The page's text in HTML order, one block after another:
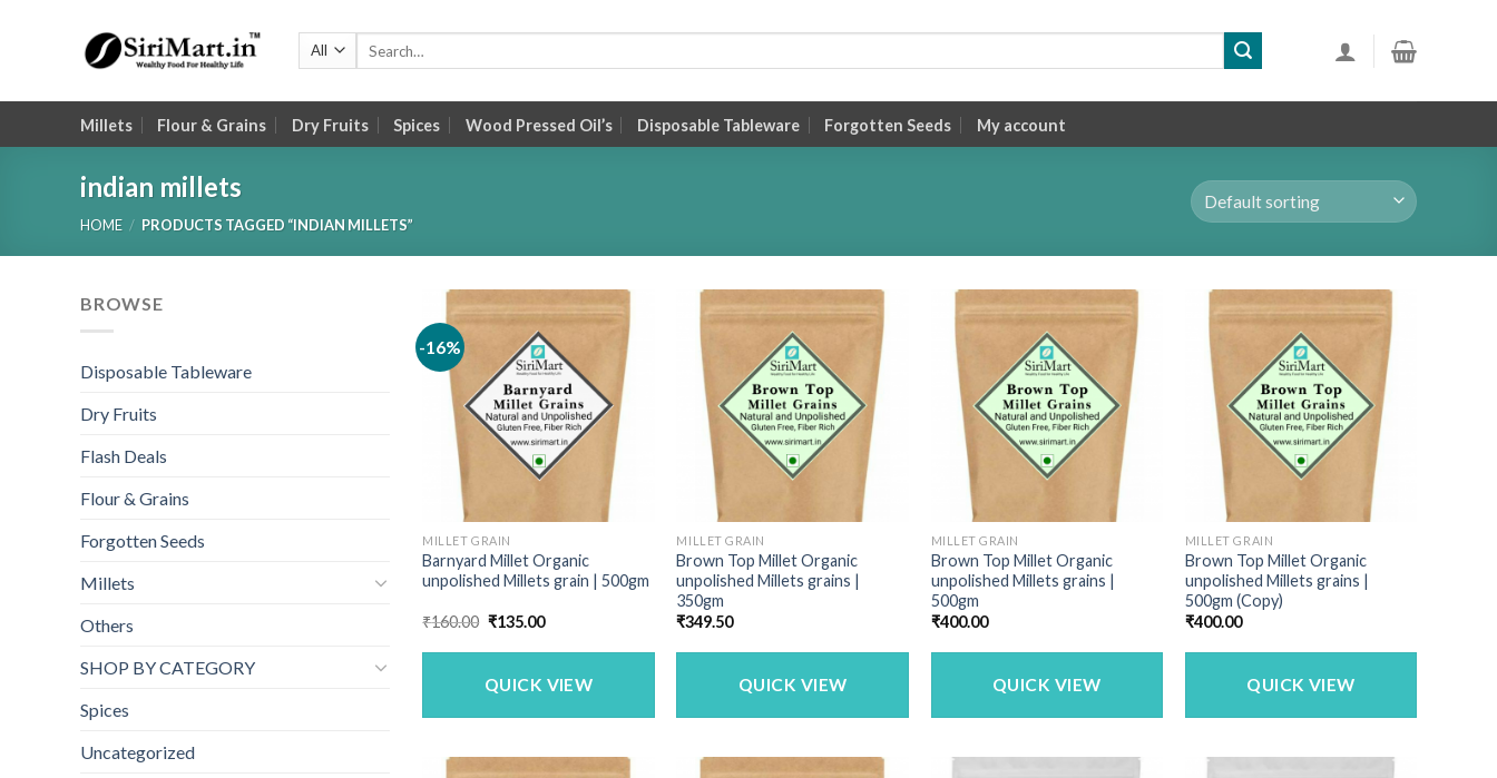
Millets Flour & Grains Dry Fruits Spices Wood Pressed Oil’s Disposable Tableware Forgotten Seeds My account
indian millets
HOME / PRODUCTS TAGGED “INDIAN MILLETS”
BROWSE
Disposable Tableware
Dry Fruits
Flash Deals
Flour & Grains
Forgotten Seeds
Millets
Others
SHOP BY CATEGORY
Spices
Uncategorized
-16%
MILLET GRAIN
Barnyard Millet Organic
unpolished Millets grain | 500gm
₹160.00 Original
was:
₹135.00Current
is:
QUICK VIEW
MILLET GRAIN
Brown Top Millet Organic
unpolished Millets grains |
350gm
₹349.50
QUICK VIEW
MILLET GRAIN
Brown Top Millet Organic
unpolished Millets grains |
500gm
₹400.00
QUICK VIEW
MILLET GRAIN
Brown Top Millet Organic
unpolished Millets grains |
500gm (Copy)
₹400.00
QUICK VIEW